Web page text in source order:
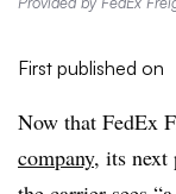
First published on
Now that FedEx
company, its next